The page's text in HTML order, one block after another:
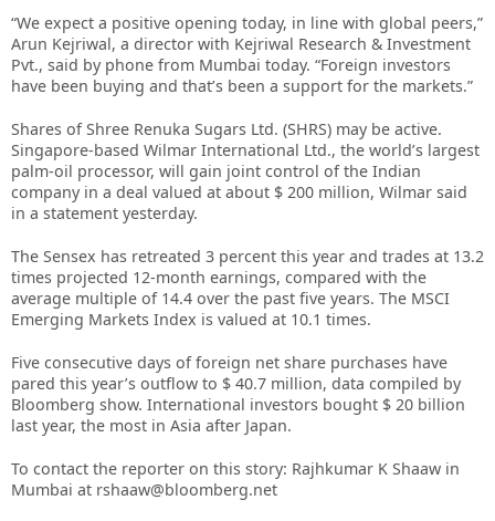
“We expect a positive opening today, in line with global peers,”
Arun Kejriwal, a director with Kejriwal Research & Investment
Pvt., said by phone from Mumbai today. “Foreign investors
have been buying and that’s been a support for the markets.”
Shares of Shree Renuka Sugars Ltd. (SHRS) may be active.
Singapore-based Wilmar International Ltd., the world’s largest
palm-oil processor, will gain joint control of the Indian
company in a deal valued at about $ 200 million, Wilmar said
in a statement yesterday.
The Sensex has retreated 3 percent this year and trades at 13.2
times projected 12-month earnings, compared with the
average multiple of 14.4 over the past five years. The MSCI
Emerging Markets Index is valued at 10.1 times.
Five consecutive days of foreign net share purchases have
pared this year’s outflow to $ 40.7 million, data compiled by
Bloomberg show. International investors bought $ 20 billion
last year, the most in Asia after Japan.
To contact the reporter on this story: Rajhkumar K Shaaw in
Mumbai at rshaaw@bloomberg.net